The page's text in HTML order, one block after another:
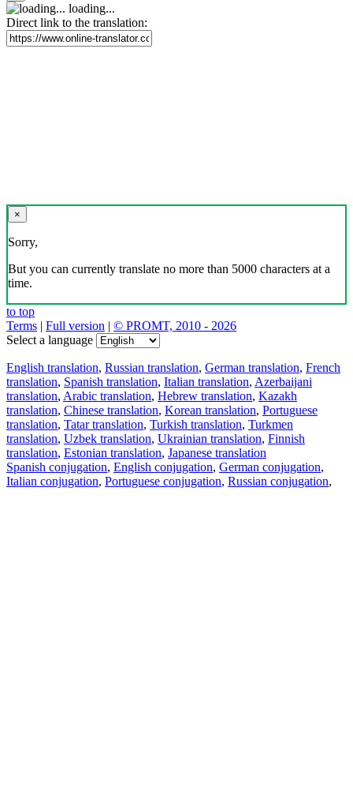
loading...
Direct link to the translation:
×
Sorry,
But you can currently translate no more than 5000 characters at a
time.
to top
Terms | Full version | © PROMT, 2010 - 2026
Select a language
English translation, Russian translation, German translation, French
translation, Spanish translation, Italian translation, Azerbaijani
translation, Arabic translation, Hebrew translation, Kazakh
translation, Chinese translation, Korean translation, Portuguese
translation, Tatar translation, Turkish translation, Turkmen
translation, Uzbek translation, Ukrainian translation, Finnish
translation, Estonian translation, Japanese translation
Spanish conjugation, English conjugation, German conjugation,
Italian conjugation, Portuguese conjugation, Russian conjugation,